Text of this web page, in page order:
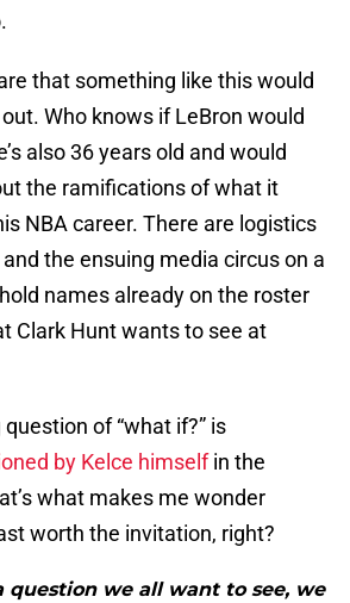
that something like this would
Who knows if LeBron would
also 36 years old and would
the ramifications of what it
NBA career. There are logistics
the ensuing media circus on a
names already on the roster
Clark Hunt wants to see at
of “what if?” is
by Kelce himselfin the
what makes me wonder
worth the invitation, right?
question we all want to see, we